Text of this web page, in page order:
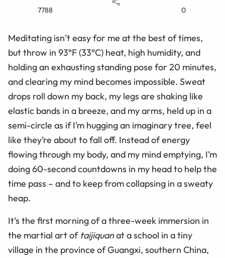
7788 0
Meditating isn’t easy for me at the best of times,
but throw in 93°F (33°C) heat, high humidity, and
holding an exhausting standing pose for 20 minutes,
and clearing my mind becomes impossible. Sweat
drops roll down my back, my legs are shaking like
elastic bands in a breeze, and my arms, held up in a
semi-circle as if I’m hugging an imaginary tree, feel
like they’re about to fall off. Instead of energy
flowing through my body, and my mind emptying, I’m
doing 60-second countdowns in my head to help the
time pass – and to keep from collapsing in a sweaty
heap.
It’s the first morning of a three-week immersion in
the martial art of taijiquanat a school in a tiny
village in the province of Guangxi, southern China,